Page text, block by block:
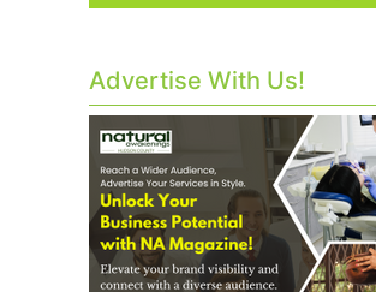
Advertise With Us!